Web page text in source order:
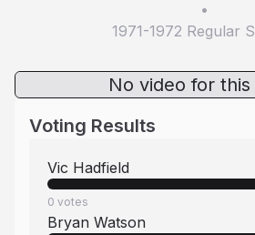
•
1971-1972 Regular
No video for
Voting Results
Vic Hadfield
0 votes
Bryan Watson